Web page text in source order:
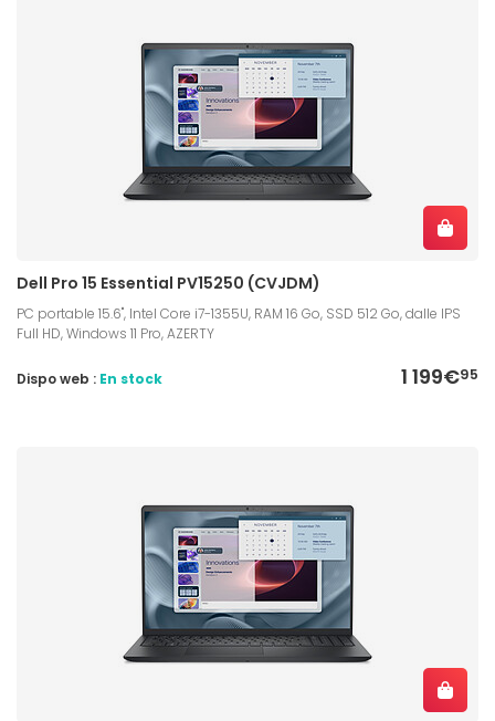
Dell Pro 15 Essential PV15250 (CVJDM)
PC portable 15.6", Intel Core i7-1355U, RAM 16 Go, SSD 512 Go, dalle IPS
Full HD, Windows 11 Pro, AZERTY
1 199€95
Dispo web : En stock